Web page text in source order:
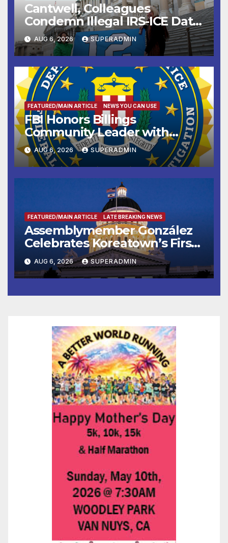
Cantwell, Colleagues
Condemn Illegal IRS-ICE Data
Sharing
AUG 6, 2026 SUPERADMIN
FEATURED/MAIN ARTICLE NEWS YOU CAN USE
FBI Honors Billings
Community Leader with
National Award
AUG 6, 2026 SUPERADMIN
FEATURED/MAIN ARTICLE LATE BREAKING NEWS
Assemblymember González
Celebrates Koreatown’s First
Completed ED1 Affordable
Housing Development; 코리아
타운 최초의 ‘행정지침 1호’ 저소득
층용 주택 완공 기념식
AUG 6, 2026 SUPERADMIN